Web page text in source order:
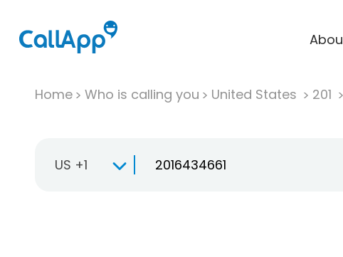
Home Who is calling you United States 201
US +1